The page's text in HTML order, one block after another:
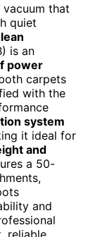
that
quiet
is an
power
carpets
with the
system
it ideal for
and
a 50-
and
reliable